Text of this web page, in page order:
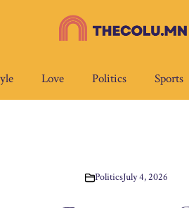
Love Politics Sports
PoliticsJuly 4, 2026